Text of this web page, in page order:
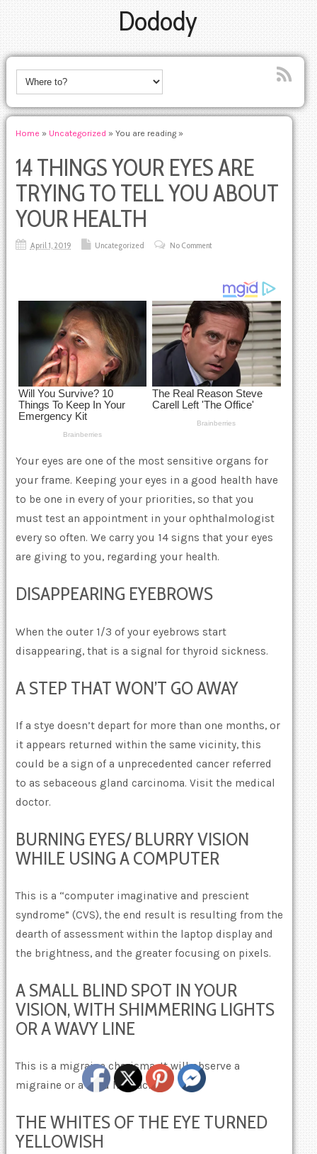
Dodody
Home » Uncategorized » You are reading »
14 THINGS YOUR EYES ARE
TRYING TO TELL YOU ABOUT
YOUR HEALTH
April 1, 2019 Uncategorized No Comment
Your eyes are one of the most sensitive organs for
your frame. Keeping your eyes in a good health have
to be one in every of your priorities, so that you
must test an appointment in your ophthalmologist
every so often. We carry you 14 signs that your eyes
are giving to you, regarding your health.
DISAPPEARING EYEBROWS
When the outer 1/3 of your eyebrows start
disappearing, that is a signal for thyroid sickness.
A STEP THAT WON’T GO AWAY
If a stye doesn’t depart for more than one months, or
it appears returned within the same vicinity, this
could be a sign of a unprecedented cancer referred
to as sebaceous gland carcinoma. Visit the medical
doctor.
BURNING EYES/ BLURRY VISION
WHILE USING A COMPUTER
This is a “computer imaginative and prescient
syndrome” (CVS), the end result is resulting from the
dearth of assessment within the laptop display and
the brightness, and the greater focusing on pixels.
A SMALL BLIND SPOT IN YOUR
VISION, WITH SHIMMERING LIGHTS
OR A WAVY LINE
This is a migraine charisma. It will observe a
migraine or a mild headache.
THE WHITES OF THE EYE TURNED
YELLOWISH